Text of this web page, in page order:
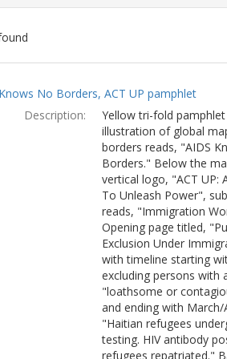
No Borders, ACT UP pamphlet
Description:
Yellow tri-fold
illustration of global
borders reads, "AIDS
Borders." Below the
vertical logo, "ACT UP:
To Unleash Power",
reads, "Immigration
Opening page titled,
Exclusion Under
with timeline starting
excluding persons with
"loathsome or
and ending with March/
"Haitian refugees
testing. HIV antibody
refugees repatriated."